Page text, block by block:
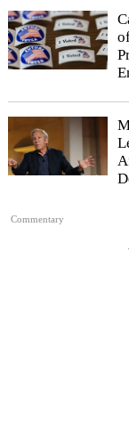
Commentary